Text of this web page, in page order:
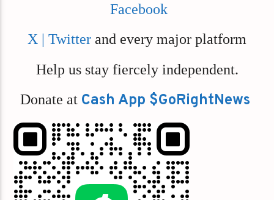
Facebook
X | Twitter and every major platform
Help us stay fiercely independent.
Donate at Cash App $GoRightNews